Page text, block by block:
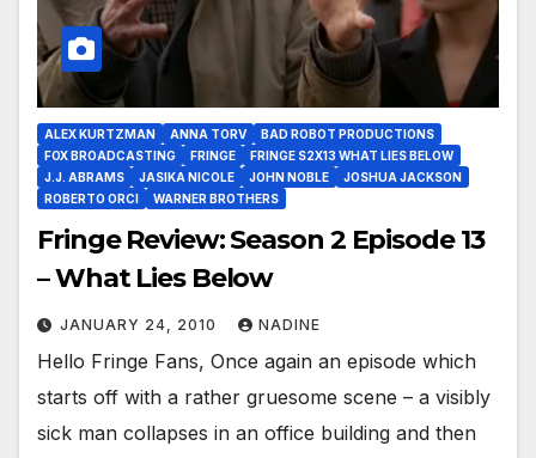
ALEX KURTZMAN ANNA TORV
BAD ROBOT PRODUCTIONS
FOX BROADCASTING
FRINGE
FRINGE S2X13 WHAT LIES BELOW
J.J. ABRAMS
JASIKA NICOLE JOHN NOBLE
JOSHUA JACKSON
ROBERTO ORCI
WARNER BROTHERS
Fringe Review: Season 2 Episode 13
– What Lies Below
JANUARY 24, 2010 NADINE
Hello Fringe Fans, Once again an episode which
starts off with a rather gruesome scene – a visibly
sick man collapses in an office building and then